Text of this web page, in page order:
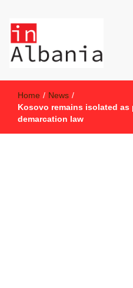
inAlbania
Home / News /
Kosovo remains isolated as
demarcation law